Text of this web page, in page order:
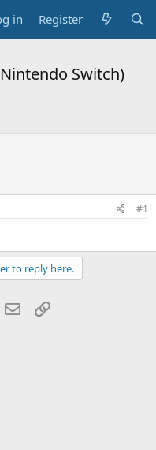
in Register
Switch)
#1
to reply here.
WhatsApp
Email